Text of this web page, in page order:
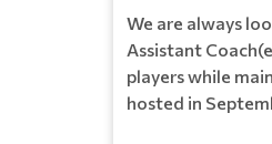
We are always
Assistant
players while
hosted in